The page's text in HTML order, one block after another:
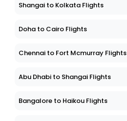
Shangai to Kolkata Flights
Doha to Cairo Flights
Chennai to Fort Mcmurray Flights
Abu Dhabi to Shangai Flights
Bangalore to Haikou Flights